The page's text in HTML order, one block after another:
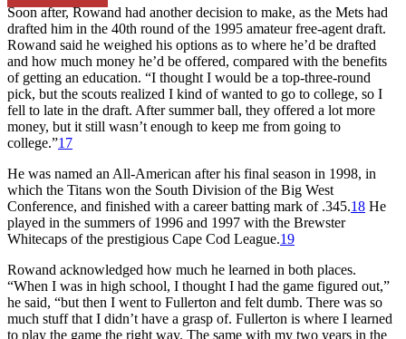
Soon after, Rowand had another decision to make, as the Mets had
drafted him in the 40th round of the 1995 amateur free-agent draft.
Rowand said he weighed his options as to where he’d be drafted
and how much money he’d be offered, compared with the benefits
of getting an education. “I thought I would be a top-three-round
pick, but the scouts realized I kind of wanted to go to college, so I
fell to late in the draft. After summer ball, they offered a lot more
money, but it still wasn’t enough to keep me from going to
college.”17
He was named an All-American after his final season in 1998, in
which the Titans won the South Division of the Big West
Conference, and finished with a career batting mark of .345.18 He
played in the summers of 1996 and 1997 with the Brewster
Whitecaps of the prestigious Cape Cod League.19
Rowand acknowledged how much he learned in both places.
“When I was in high school, I thought I had the game figured out,”
he said, “but then I went to Fullerton and felt dumb. There was so
much stuff that I didn’t have a grasp of. Fullerton is where I learned
to play the game the right way. The same with my two years in the